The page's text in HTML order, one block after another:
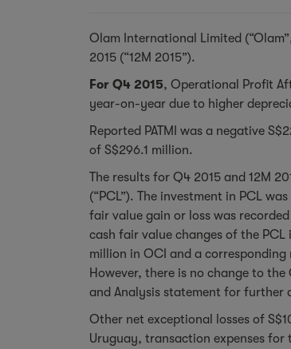
Olam International Limited
2015 (“12M 2015”).
For Q4 2015, Operational Profit
year-on-year due to higher
Reported PATMI was a negative
of S$296.1 million.
The results for Q4 2015 and 12M
(“PCL”). The investment in PCL
fair value gain or loss was
cash fair value changes of the
million in OCI and a
However, there is no change to
and Analysis statement for further
Other net exceptional losses of
Uruguay, transaction expenses